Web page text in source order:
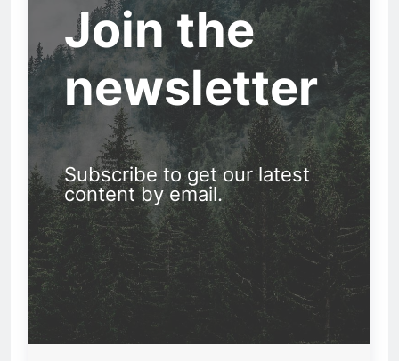
Join the
newsletter
Subscribe to get our latest
content by email.